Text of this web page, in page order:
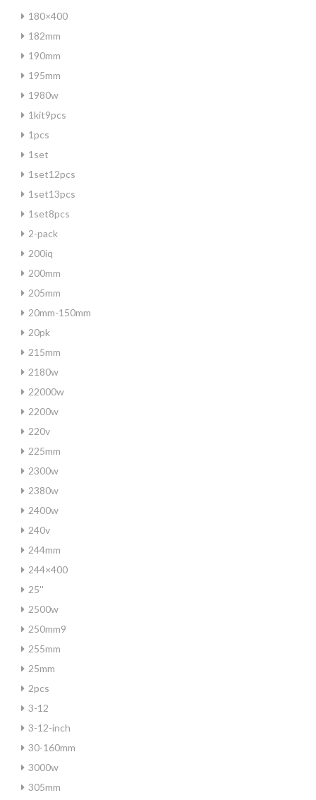
180×400
182mm
190mm
195mm
1980w
1kit9pcs
1pcs
1set
1set12pcs
1set13pcs
1set8pcs
2-pack
200iq
200mm
205mm
20mm-150mm
20pk
215mm
2180w
22000w
2200w
220v
225mm
2300w
2380w
2400w
240v
244mm
244×400
25''
2500w
250mm9
255mm
25mm
2pcs
3-12
3-12-inch
30-160mm
3000w
305mm